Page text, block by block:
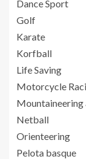
Dance Sport
Golf
Karate
Korfball
Life Saving
Motorcycle
Mountaineering
Netball
Orienteering
Pelota basque